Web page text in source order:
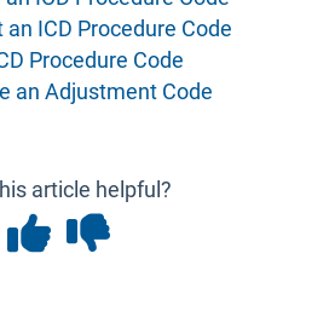
an ICD Procedure Code
Procedure Code
an Adjustment Code
article helpful?